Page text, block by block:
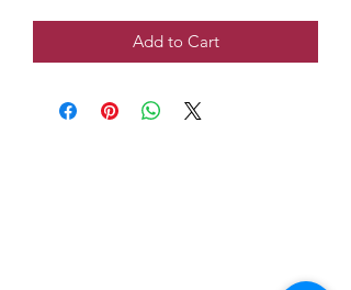
Add to Cart